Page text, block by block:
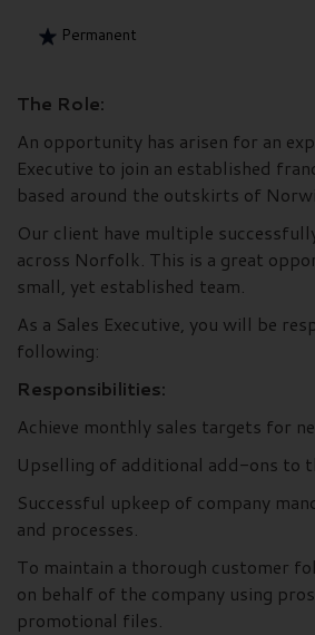
Permanent
The Role:
An opportunity has arisen for an
Executive to join an established
based around the outskirts of
Our client have multiple
across Norfolk. This is a great
small, yet established team.
As a Sales Executive, you will be
following:
Responsibilities:
Achieve monthly sales targets for
Upselling of additional add-ons to
Successful upkeep of company
and processes.
To maintain a thorough customer
on behalf of the company using
promotional files.